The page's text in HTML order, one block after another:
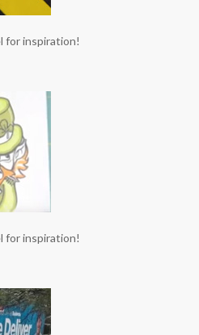
for inspiration!
for inspiration!